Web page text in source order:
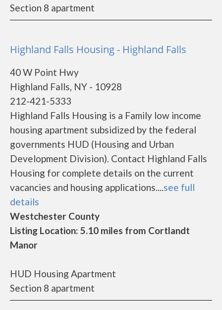
Section 8 apartment
Highland Falls Housing - Highland Falls
40 W Point Hwy
Highland Falls, NY - 10928
212-421-5333
Highland Falls Housing is a Family low income
housing apartment subsidized by the federal
governments HUD (Housing and Urban
Development Division). Contact Highland Falls
Housing for complete details on the current
vacancies and housing applications....see full
details
Westchester County
Listing Location: 5.10 miles from Cortlandt
Manor
HUD Housing Apartment
Section 8 apartment